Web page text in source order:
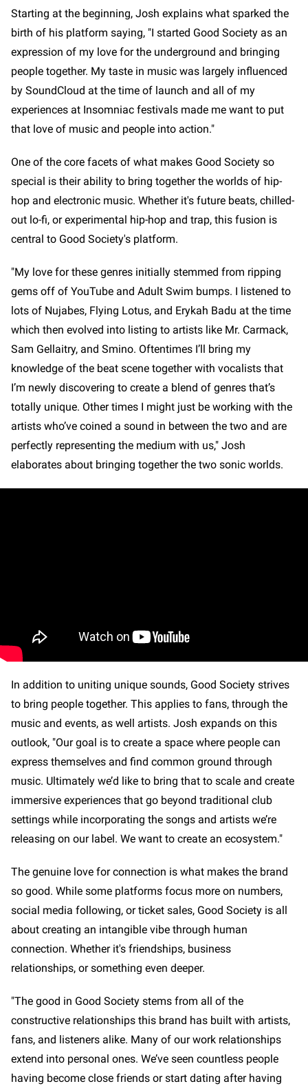
Starting at the beginning, Josh explains what sparked the
birth of his platform saying, "I started Good Society as an
expression of my love for the underground and bringing
people together. My taste in music was largely influenced
by SoundCloud at the time of launch and all of my
experiences at Insomniac festivals made me want to put
that love of music and people into action."
One of the core facets of what makes Good Society so
special is their ability to bring together the worlds of hip-
hop and electronic music. Whether it's future beats, chilled-
out lo-fi, or experimental hip-hop and trap, this fusion is
central to Good Society's platform.
"My love for these genres initially stemmed from ripping
gems off of YouTube and Adult Swim bumps. I listened to
lots of Nujabes, Flying Lotus, and Erykah Badu at the time
which then evolved into listing to artists like Mr. Carmack,
Sam Gellaitry, and Smino. Oftentimes I’ll bring my
knowledge of the beat scene together with vocalists that
I’m newly discovering to create a blend of genres that’s
totally unique. Other times I might just be working with the
artists who’ve coined a sound in between the two and are
perfectly representing the medium with us," Josh
elaborates about bringing together the two sonic worlds.
In addition to uniting unique sounds, Good Society strives
to bring people together. This applies to fans, through the
music and events, as well artists. Josh expands on this
outlook, "Our goal is to create a space where people can
express themselves and find common ground through
music. Ultimately we’d like to bring that to scale and create
immersive experiences that go beyond traditional club
settings while incorporating the songs and artists we’re
releasing on our label. We want to create an ecosystem."
The genuine love for connection is what makes the brand
so good. While some platforms focus more on numbers,
social media following, or ticket sales, Good Society is all
about creating an intangible vibe through human
connection. Whether it's friendships, business
relationships, or something even deeper.
"The good in Good Society stems from all of the
constructive relationships this brand has built with artists,
fans, and listeners alike. Many of our work relationships
extend into personal ones. We’ve seen countless people
having become close friends or start dating after having